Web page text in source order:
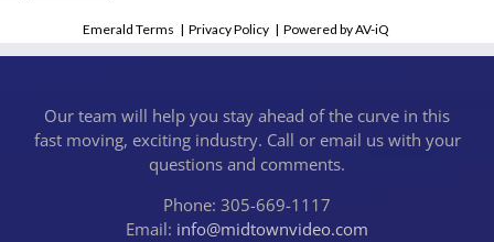
Emerald Terms |Privacy Policy |Powered by AV-iQ
Our team will help you stay ahead of the curve in this
fast moving, exciting industry. Call or email us with your
questions and comments.
Phone: 305-669-1117
Email: info@midtownvideo.com